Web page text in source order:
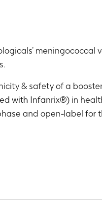
meningococcal
& safety of a
with Infanrix®) in
and open-label for